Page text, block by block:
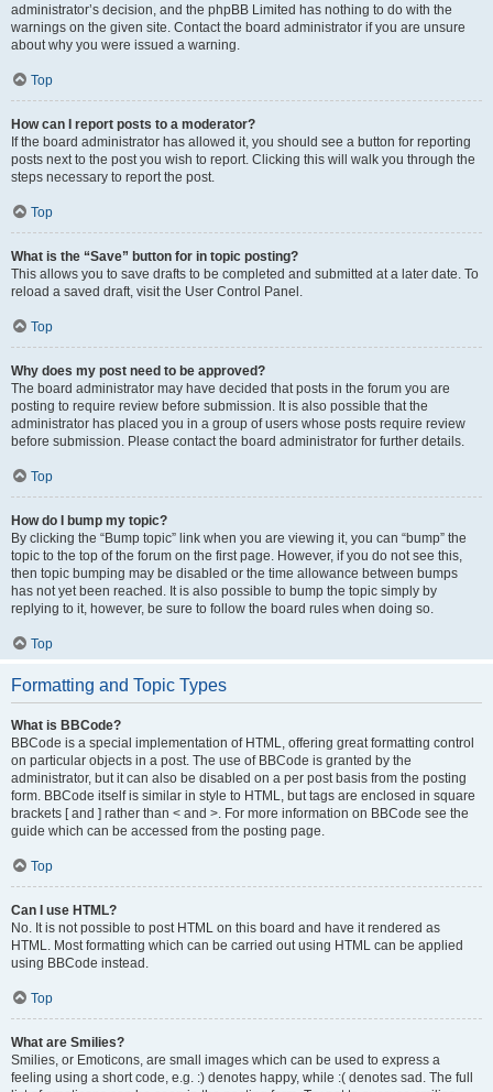
administrator’s decision, and the phpBB Limited has nothing to do with the
warnings on the given site. Contact the board administrator if you are unsure
about why you were issued a warning.
Top
How can I report posts to a moderator?
If the board administrator has allowed it, you should see a button for reporting
posts next to the post you wish to report. Clicking this will walk you through the
steps necessary to report the post.
Top
What is the “Save” button for in topic posting?
This allows you to save drafts to be completed and submitted at a later date. To
reload a saved draft, visit the User Control Panel.
Top
Why does my post need to be approved?
The board administrator may have decided that posts in the forum you are
posting to require review before submission. It is also possible that the
administrator has placed you in a group of users whose posts require review
before submission. Please contact the board administrator for further details.
Top
How do I bump my topic?
By clicking the “Bump topic” link when you are viewing it, you can “bump” the
topic to the top of the forum on the first page. However, if you do not see this,
then topic bumping may be disabled or the time allowance between bumps
has not yet been reached. It is also possible to bump the topic simply by
replying to it, however, be sure to follow the board rules when doing so.
Top
Formatting and Topic Types
What is BBCode?
BBCode is a special implementation of HTML, offering great formatting control
on particular objects in a post. The use of BBCode is granted by the
administrator, but it can also be disabled on a per post basis from the posting
form. BBCode itself is similar in style to HTML, but tags are enclosed in square
brackets [ and ] rather than < and >. For more information on BBCode see the
guide which can be accessed from the posting page.
Top
Can I use HTML?
No. It is not possible to post HTML on this board and have it rendered as
HTML. Most formatting which can be carried out using HTML can be applied
using BBCode instead.
Top
What are Smilies?
Smilies, or Emoticons, are small images which can be used to express a
feeling using a short code, e.g. :) denotes happy, while :( denotes sad. The full